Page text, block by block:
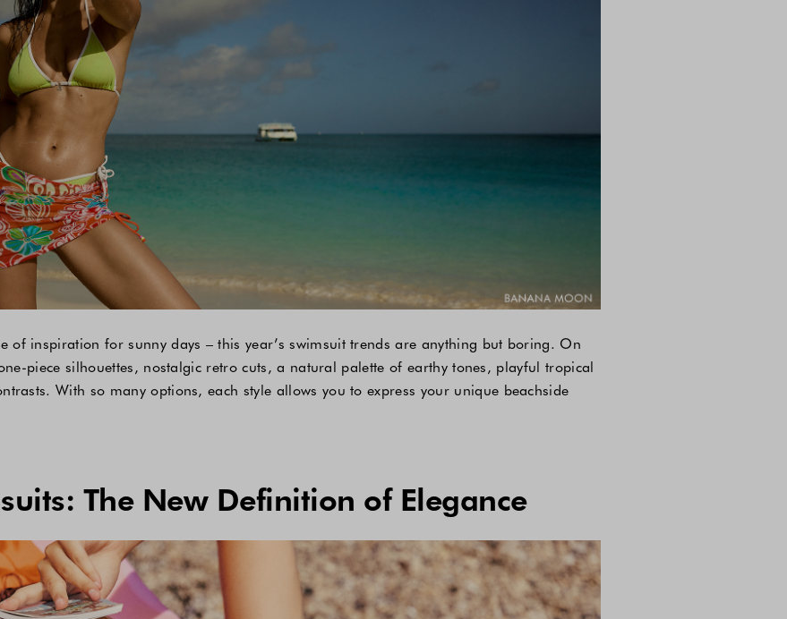
of inspiration for sunny days – this year’s swimsuit trends are anything but boring. On
piece silhouettes, nostalgic retro cuts, a natural palette of earthy tones, playful tropical
With so many options, each style allows you to express your unique beachside
The New Definition of Elegance